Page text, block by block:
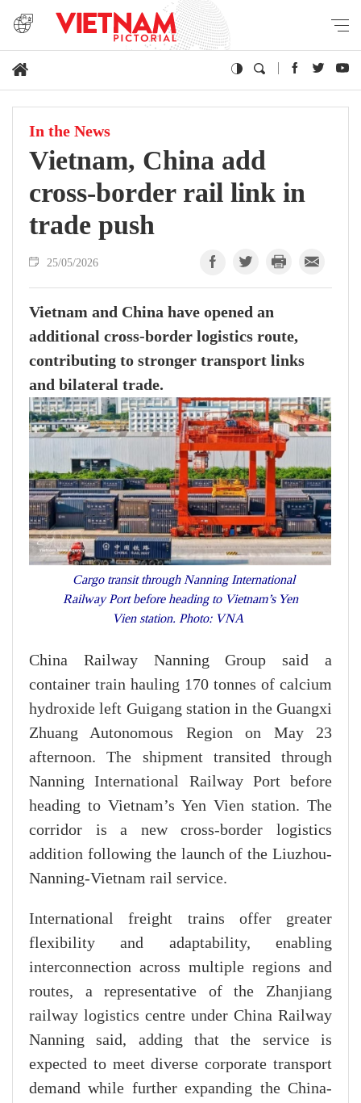
In the News
Vietnam, China add
cross-border rail link in
trade push
25/05/2026
Vietnam and China have opened an
additional cross-border logistics route,
contributing to stronger transport links
and bilateral trade.
Cargo transit through Nanning International
Railway Port before heading to Vietnam’s Yen
Vien station. Photo: VNA
China Railway Nanning Group said a
container train hauling 170 tonnes of calcium
hydroxide left Guigang station in the Guangxi
Zhuang Autonomous Region on May 23
afternoon. The shipment transited through
Nanning International Railway Port before
heading to Vietnam’s Yen Vien station. The
corridor is a new cross-border logistics
addition following the launch of the Liuzhou-
Nanning-Vietnam rail service.
International freight trains offer greater
flexibility and adaptability, enabling
interconnection across multiple regions and
routes, a representative of the Zhanjiang
railway logistics centre under China Railway
Nanning said, adding that the service is
expected to meet diverse corporate transport
demand while further expanding the China-